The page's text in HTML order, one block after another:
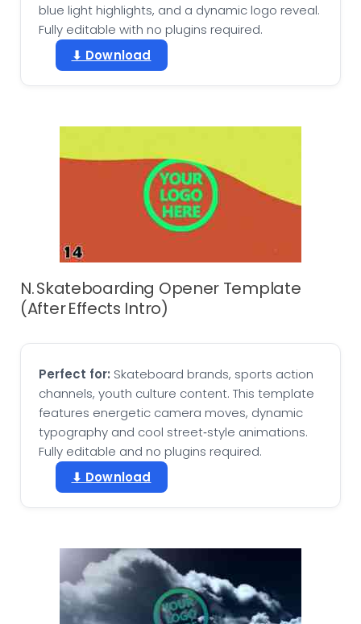
blue light highlights, and a dynamic logo reveal.
Fully editable with no plugins required.
⬇ Download
N. Skateboarding Opener Template
(After Effects Intro)
Perfect for: Skateboard brands, sports action
channels, youth culture content. This template
features energetic camera moves, dynamic
typography and cool street‑style animations.
Fully editable and no plugins required.
⬇ Download